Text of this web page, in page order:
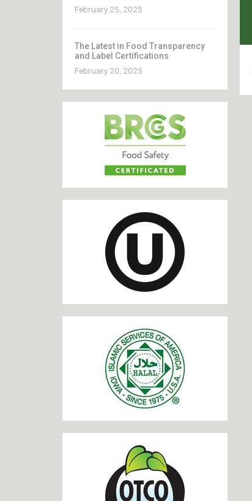
February 25, 2025
The Latest in Food Transparency
and Label Certifications
February 20, 2025